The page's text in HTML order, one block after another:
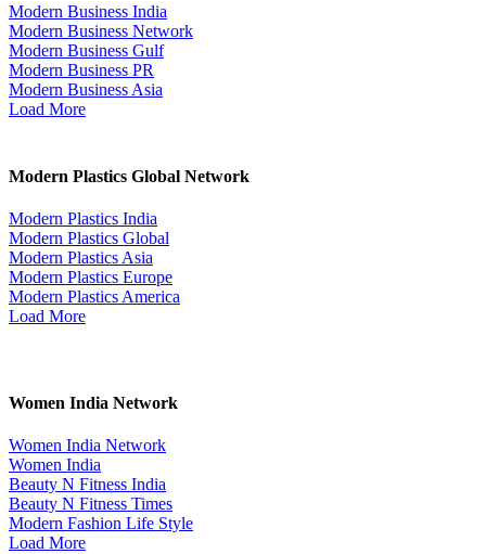
Modern Business India
Modern Business Network
Modern Business Gulf
Modern Business PR
Modern Business Asia
Load More
Modern Plastics Global Network
Modern Plastics India
Modern Plastics Global
Modern Plastics Asia
Modern Plastics Europe
Modern Plastics America
Load More
Women India Network
Women India Network
Women India
Beauty N Fitness India
Beauty N Fitness Times
Modern Fashion Life Style
Load More